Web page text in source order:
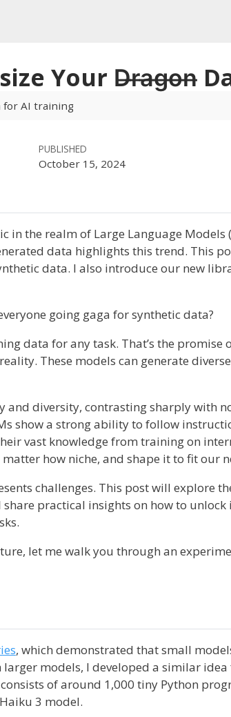
Your D̶r̶a̶g̶o̶n̶
for AI training
PUBLISHED
October 15, 2024
the realm of Large Language Models
data highlights this trend. This
data. I also introduce our new
going gaga for synthetic data?
data for any task. That’s the promise
These models can generate
and diversity, contrasting sharply with
show a strong ability to follow
vast knowledge from training on
how niche, and shape it to fit our
challenges. This post will explore
practical insights on how to
let me walk you through an
, which demonstrated that small
models, I developed a similar
of around 1,000 tiny Python
3 model.